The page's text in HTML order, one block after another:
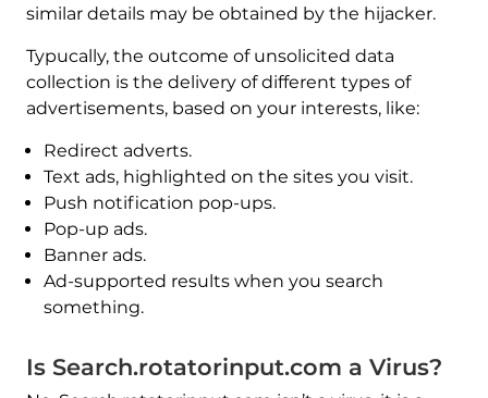
similar details may be obtained by the hijacker.
Typucally, the outcome of unsolicited data
collection is the delivery of different types of
advertisements, based on your interests, like:
Redirect adverts.
Text ads, highlighted on the sites you visit.
Push notification pop-ups.
Pop-up ads.
Banner ads.
Ad-supported results when you search
something.
Is Search.rotatorinput.com a Virus?